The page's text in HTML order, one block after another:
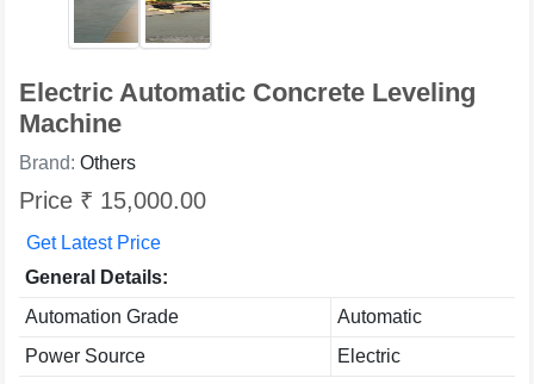
Electric Automatic Concrete Leveling
Machine
Brand: Others
Price ₹ 15,000.00
Get Latest Price
General Details:
Automation Grade
Automatic
Power Source
Electric